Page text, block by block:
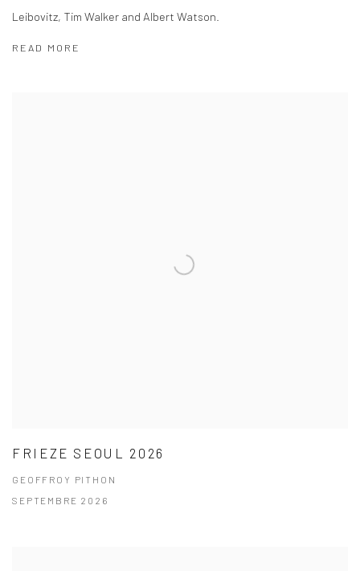
Leibovitz, Tim Walker and Albert Watson.
READ MORE
FRIEZE SEOUL 2026
GEOFFROY PITHON
SEPTEMBRE 2026